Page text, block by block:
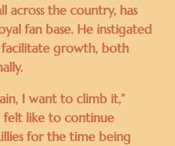
across the country, has
fan base. He instigated
growth, both
I want to climb it,”
felt like to continue
for the time being